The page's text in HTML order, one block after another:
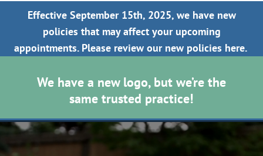
Effective September 15th, 2025, we have new
policies that may affect your upcoming
appointments. Please review our new policies here.
We have a new logo, but we’re the
same trusted practice!
Video
Player